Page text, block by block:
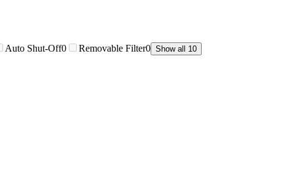
Auto Shut-Off0 Removable Filter0 Show all 10